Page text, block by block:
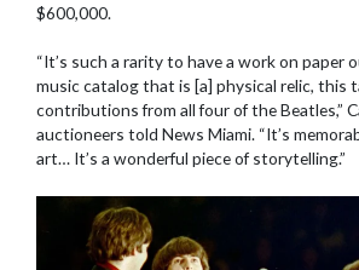
$600,000.
“It’s such a rarity to have a work on paper
music catalog that is [a] physical relic, this
contributions from all four of the Beatles,”
auctioneers told News Miami. “It’s
art… It’s a wonderful piece of storytelling.”